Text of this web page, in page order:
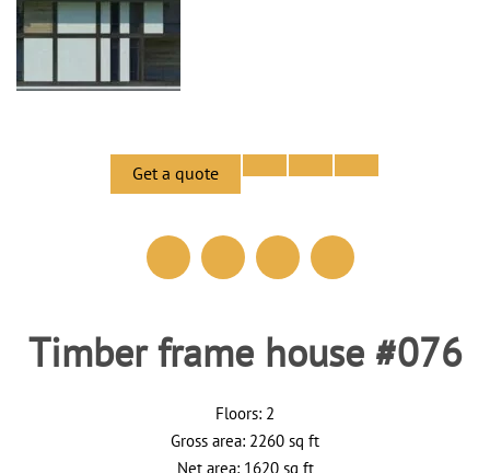
Get a quote
Timber frame house #076
Floors: 2
Gross area: 2260 sq ft
Net area: 1620 sq ft